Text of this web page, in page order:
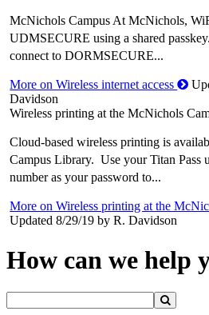
McNichols Campus At McNichols,
UDMSECURE using a shared
connect to DORMSECURE...
More on Wireless internet access
Davidson
Wireless printing at the McNichols
Cloud-based wireless printing is
Campus Library. Use your Titan Pass
number as your password to...
More on Wireless printing at the
Updated 8/29/19 by R. Davidson
How can we help